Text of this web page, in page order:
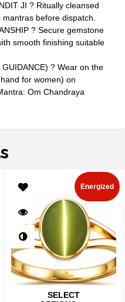
JI ? Ritually cleansed
before dispatch.
? Secure gemstone
smooth finishing suitable
? Wear on the
for women) on
Om Chandraya
SELECT
Energized